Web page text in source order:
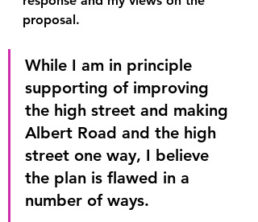
proposal.
While I am in principle
supporting of improving
the high street and making
Albert Road and the high
street one way, I believe
the plan is flawed in a
number of ways.